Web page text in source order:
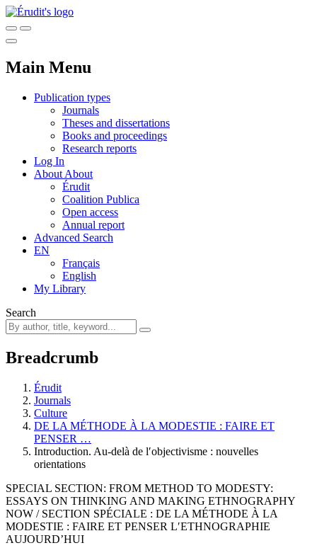
Main Menu
Publication types
Journals
Theses and dissertations
Books and proceedings
Research reports
Log In
About About
Érudit
Coalition Publica
Open access
Annual report
Advanced Search
EN
Français
English
My Library
Search
Breadcrumb
Érudit
Journals
Culture
DE LA MÉTHODE À LA MODESTIE : FAIRE ET
PENSER …
Introduction. Au-delà de l′objectivisme : nouvelles
orientations
SPECIAL SECTION: FROM METHOD TO MODESTY:
ESSAYS ON THINKING AND MAKING ETHNOGRAPHY
NOW / SECTION SPÉCIALE : DE LA MÉTHODE À LA
MODESTIE : FAIRE ET PENSER L′ETHNOGRAPHIE
AUJOURD’HUI